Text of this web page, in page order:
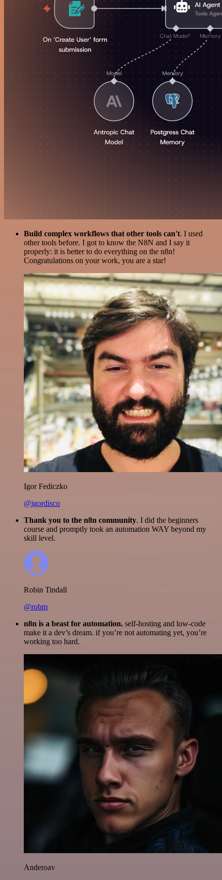
Build complex workflows that other tools can't. I used
other tools before. I got to know the N8N and I say it
properly: it is better to do everything on the n8n!
Congratulations on your work, you are a star!
Igor Fediczko
@igordisco
Thank you to the n8n community. I did the beginners
course and promptly took an automation WAY beyond my
skill level.
Robin Tindall
@robm
n8n is a beast for automation. self-hosting and low-code
make it a dev’s dream. if you’re not automating yet, you’re
working too hard.
Anderoav